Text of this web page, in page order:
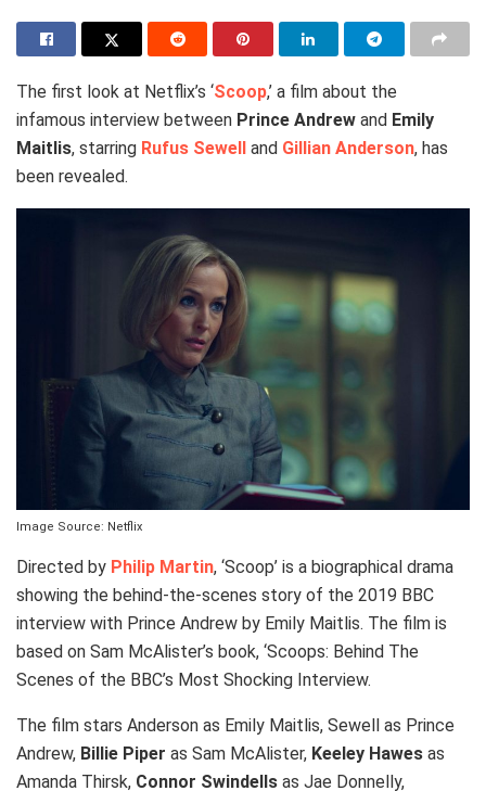
The first look at Netflix’s ‘Scoop,’ a film about the
infamous interview between Prince Andrew and Emily
Maitlis, starring Rufus Sewell and Gillian Anderson, has
been revealed.
Image Source: Netflix
Directed by Philip Martin, ‘Scoop’ is a biographical drama
showing the behind-the-scenes story of the 2019 BBC
interview with Prince Andrew by Emily Maitlis. The film is
based on Sam McAlister’s book, ‘Scoops: Behind The
Scenes of the BBC’s Most Shocking Interview.
The film stars Anderson as Emily Maitlis, Sewell as Prince
Andrew, Billie Piper as Sam McAlister, Keeley Hawes as
Amanda Thirsk, Connor Swindells as Jae Donnelly,